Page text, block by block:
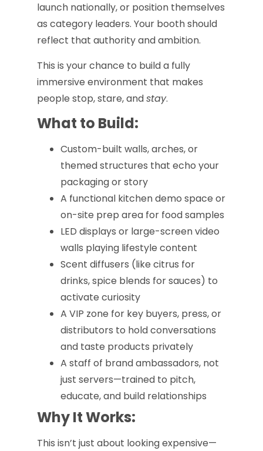
launch nationally, or position themselves
as category leaders. Your booth should
reflect that authority and ambition.
This is your chance to build a fully
immersive environment that makes
people stop, stare, andstay.
What to Build:
Custom-built walls, arches, or
themed structures that echo your
packaging or story
A functional kitchen demo space or
on-site prep area for food samples
LED displays or large-screen video
walls playing lifestyle content
Scent diffusers (like citrus for
drinks, spice blends for sauces) to
activate curiosity
A VIP zone for key buyers, press, or
distributors to hold conversations
and taste products privately
A staff of brand ambassadors, not
just servers—trained to pitch,
educate, and build relationships
Why It Works:
This isn’t just about looking expensive—